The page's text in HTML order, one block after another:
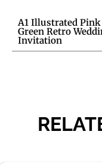
A1 Illustrated Pink
Green Retro
Invitation